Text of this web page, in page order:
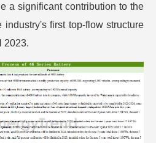
a significant contribution to the
industry's first top-flow structure
2023.